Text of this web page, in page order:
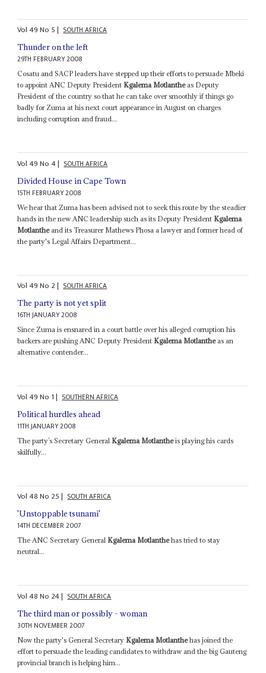
Vol49No 5| SOUTH AFRICA
Thunder on the left
29TH FEBRUARY 2008
Cosatu and SACP leaders have stepped up their efforts to persuade Mbeki
to appoint ANC Deputy President Kgalema Motlantheas Deputy
President of the country so that he can take over smoothly if things go
badly for Zuma at his next court appearance in August on charges
including corruption and fraud...
Vol49No4| SOUTH AFRICA
Divided House in Cape Town
15TH FEBRUARY 2008
We hear that Zuma has been advised not to seek this route by the steadier
hands in the new ANC leadership such as its Deputy President Kgalema
Motlantheand its Treasurer Mathews Phosa a lawyer and former head of
the party's Legal Affairs Department...
Vol49No 2| SOUTH AFRICA
The party is not yet split
16TH JANUARY 2008
Since Zuma is ensnared in a court battle over his alleged corruption his
backers are pushing ANC Deputy President Kgalema Motlantheas an
alternative contender...
Vol49No 1| SOUTHERN AFRICA
Political hurdles ahead
11TH JANUARY 2008
The party’s Secretary General Kgalema Motlantheis playing his cards
skilfully...
Vol48No 25| SOUTH AFRICA
'Unstoppable tsunami'
14TH DECEMBER 2007
The ANC Secretary General Kgalema Motlanthehas tried to stay
neutral...
Vol48No 24| SOUTH AFRICA
The third man or possibly - woman
30TH NOVEMBER 2007
Now the party's General Secretary Kgalema Motlanthehas joined the
effort to persuade the leading candidates to withdraw and the big Gauteng
provincial branch is helping him...